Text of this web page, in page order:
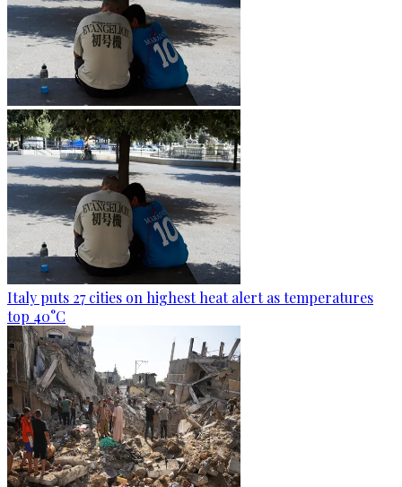
Italy puts 27 cities on highest heat alert as temperatures
top 40°C